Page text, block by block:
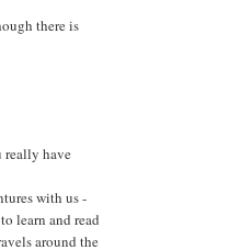
there is
really have
with us -
learn and read
around the